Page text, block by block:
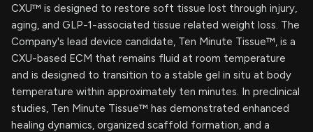
CXU™ is designed to restore soft tissue lost through injury,
aging, and GLP-1-associated tissue related weight loss. The
Company's lead device candidate, Ten Minute Tissue™, is a
CXU-based ECM that remains fluid at room temperature
and is designed to transition to a stable gel in situ at body
temperature within approximately ten minutes. In preclinical
studies, Ten Minute Tissue™ has demonstrated enhanced
healing dynamics, organized scaffold formation, and a